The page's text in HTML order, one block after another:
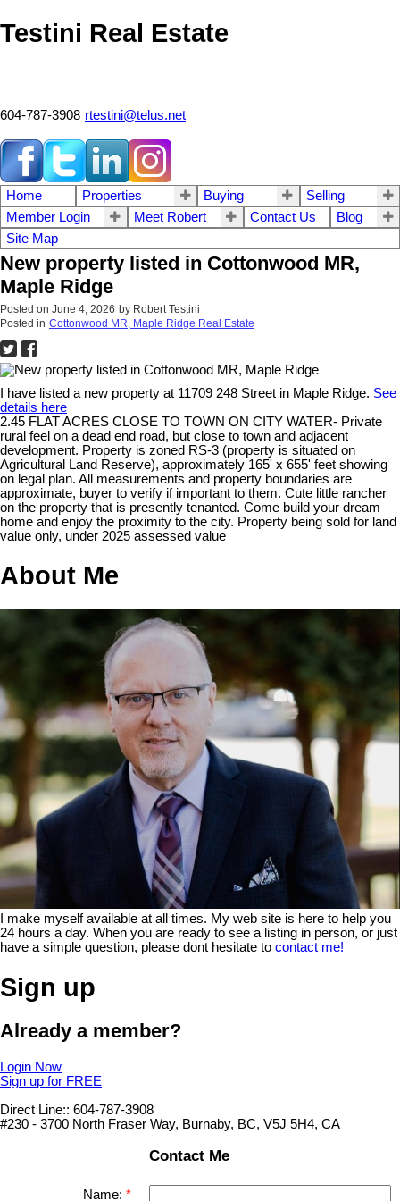
Testini Real Estate
604-787-3908 rtestini@telus.net
Home Properties Buying
Selling
Member Login
Meet Robert Contact Us
Blog
Site Map
New property listed in Cottonwood MR,
Maple Ridge
Posted on June 4, 2026 by Robert Testini
Posted in Cottonwood MR, Maple Ridge Real Estate
I have listed a new property at 11709 248 Street in Maple Ridge. See
details here
2.45 FLAT ACRES CLOSE TO TOWN ON CITY WATER- Private
rural feel on a dead end road, but close to town and adjacent
development. Property is zoned RS-3 (property is situated on
Agricultural Land Reserve), approximately 165' x 655' feet showing
on legal plan. All measurements and property boundaries are
approximate, buyer to verify if important to them. Cute little rancher
on the property that is presently tenanted. Come build your dream
home and enjoy the proximity to the city. Property being sold for land
value only, under 2025 assessed value
About Me
I make myself available at all times. My web site is here to help you
24 hours a day. When you are ready to see a listing in person, or just
have a simple question, please dont hesitate to contact me!
Sign up
Already a member?
Login Now
Sign up for FREE
Direct Line:: 604-787-3908
#230 - 3700 North Fraser Way, Burnaby, BC, V5J 5H4, CA
Contact Me
Name: